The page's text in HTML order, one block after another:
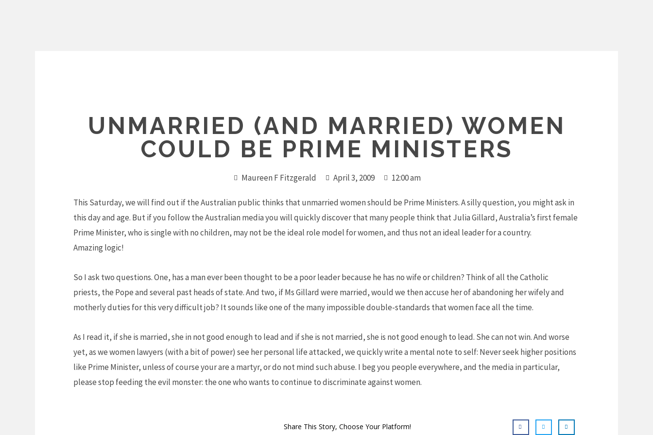
UNMARRIED (AND MARRIED) WOMEN
COULD BE PRIME MINISTERS
Maureen F Fitzgerald April 3, 2009 12:00 am
This Saturday, we will find out if the Australian public thinks that unmarried women should be Prime Ministers. A silly question, you might ask in
this day and age. But if you follow the Australian media you will quickly discover that many people think that Julia Gillard, Australia’s first female
Prime Minister, who is single with no children, may not be the ideal role model for women, and thus not an ideal leader for a country.
Amazing logic!
So I ask two questions. One, has a man ever been thought to be a poor leader because he has no wife or children? Think of all the Catholic
priests, the Pope and several past heads of state. And two, if Ms Gillard were married, would we then accuse her of abandoning her wifely and
motherly duties for this very difficult job? It sounds like one of the many impossible double-standards that women face all the time.
As I read it, if she is married, she in not good enough to lead and if she is not married, she is not good enough to lead. She can not win. And worse
yet, as we women lawyers (with a bit of power) see her personal life attacked, we quickly write a mental note to self: Never seek higher positions
like Prime Minister, unless of course your are a martyr, or do not mind such abuse. I beg you people everywhere, and the media in particular,
please stop feeding the evil monster: the one who wants to continue to discriminate against women.
Share This Story, Choose Your Platform!